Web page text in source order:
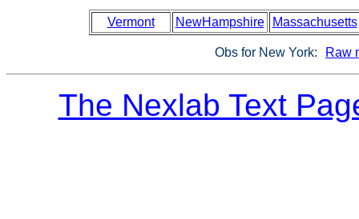
Vermont NewHampshire Massachusetts
Obs for New York: Raw
The Nexlab Text